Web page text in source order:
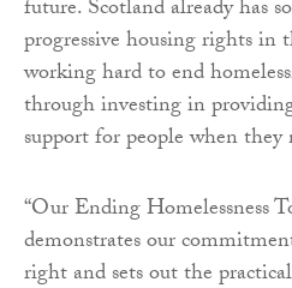
future. Scotland already has
progressive housing rights in
working hard to end
through investing in
support for people when they
“Our Ending Homelessness
demonstrates our
right and sets out the